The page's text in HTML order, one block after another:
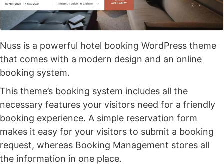
Nuss is a powerful hotel booking WordPress theme
that comes with a modern design and an online
booking system.
This theme’s booking system includes all the
necessary features your visitors need for a friendly
booking experience. A simple reservation form
makes it easy for your visitors to submit a booking
request, whereas Booking Management stores all
the information in one place.